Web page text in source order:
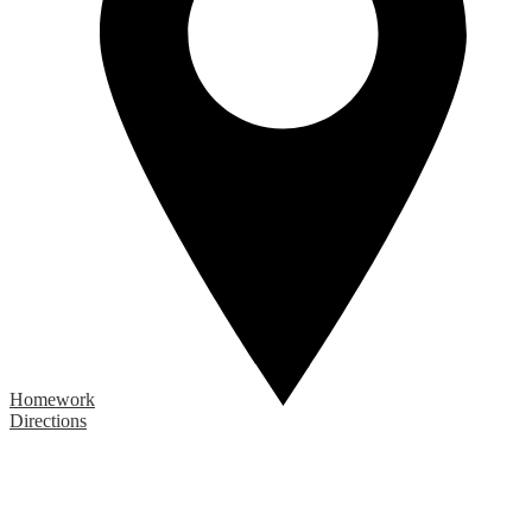
Homework
Directions